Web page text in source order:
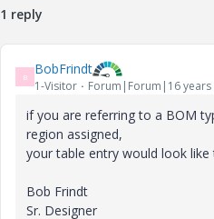
1 reply
B BobFrindt
1-Visitor Forum|Forum|16 years
if you are referring to a BOM
region assigned,
your table entry would look
Bob Frindt
Sr. Designer